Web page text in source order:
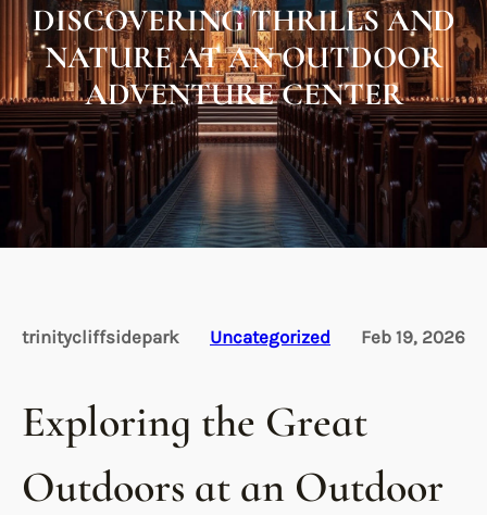
DISCOVERING THRILLS AND
NATURE AT AN OUTDOOR
ADVENTURE CENTER
trinitycliffsidepark Uncategorized Feb 19, 2026
Exploring the Great
Outdoors at an Outdoor